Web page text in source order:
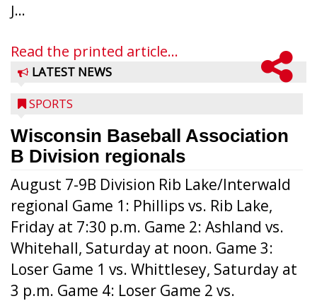
J...
Read the printed article...
LATEST NEWS
SPORTS
Wisconsin Baseball Association
B Division regionals
August 7-9B Division Rib Lake/Interwald
regional Game 1: Phillips vs. Rib Lake,
Friday at 7:30 p.m. Game 2: Ashland vs.
Whitehall, Saturday at noon. Game 3:
Loser Game 1 vs. Whittlesey, Saturday at
3 p.m. Game 4: Loser Game 2 vs.